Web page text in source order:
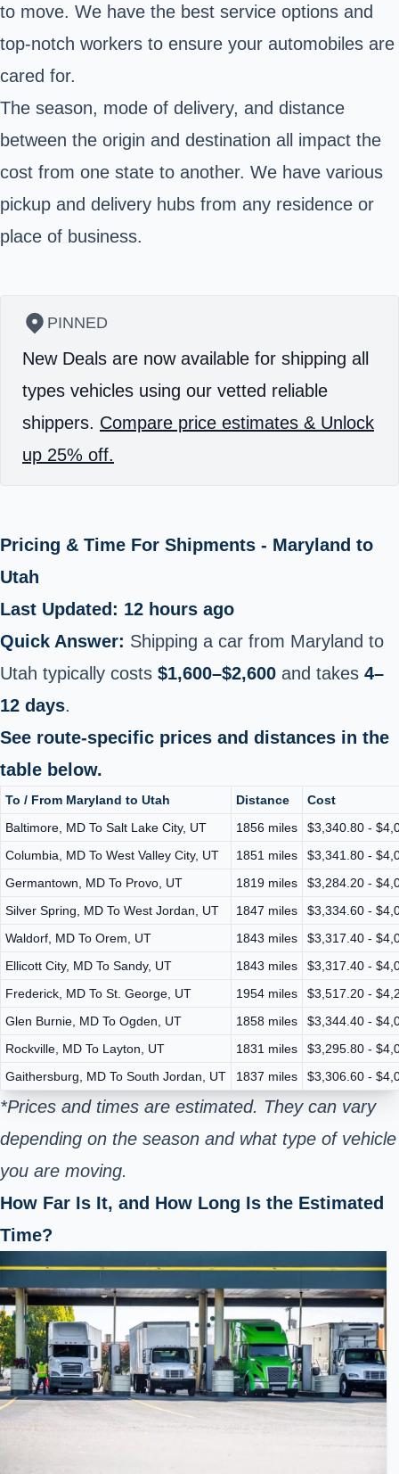
to move. We have the best service options and
top-notch workers to ensure your automobiles are
cared for.
The season, mode of delivery, and distance
between the origin and destination all impact the
cost from one state to another. We have various
pickup and delivery hubs from any residence or
place of business.
PINNED
New Deals are now available for shipping all
types vehicles using our vetted reliable
shippers. Compare price estimates & Unlock
up 25% off.
Pricing & Time For Shipments - Maryland to
Utah
Last Updated: 12 hours ago
Quick Answer: Shipping a car from Maryland to
Utah typically costs $1,600–$2,600 and takes 4–
12 days.
See route-specific prices and distances in the
table below.
To / From Maryland to Utah Distance
Cost
Baltimore, MD To Salt Lake City, UT
1856 miles
$3,340.80 -
Columbia, MD To West Valley City, UT
1851 miles
$3,341.80 -
Germantown, MD To Provo, UT
1819 miles
$3,284.20 -
Silver Spring, MD To West Jordan, UT
1847 miles
$3,334.60 -
Waldorf, MD To Orem, UT
1843 miles
$3,317.40 -
Ellicott City, MD To Sandy, UT
1843 miles
$3,317.40 -
Frederick, MD To St. George, UT
1954 miles
$3,517.20 -
Glen Burnie, MD To Ogden, UT
1858 miles
$3,344.40 -
Rockville, MD To Layton, UT
1831 miles
$3,295.80 -
Gaithersburg, MD To South Jordan, UT
1837 miles $3,306.60 -
*Prices and times are estimated. They can vary
depending on the season and what type of vehicle
you are moving.
How Far Is It, and How Long Is the Estimated
Time?